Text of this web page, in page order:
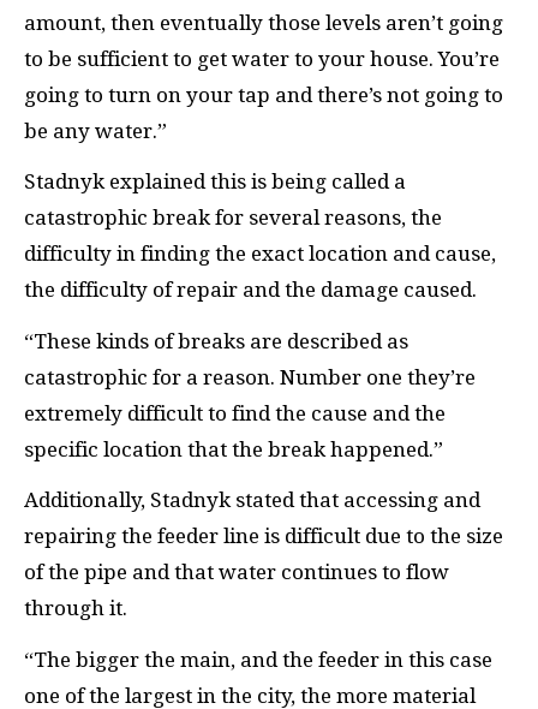
amount, then eventually those levels aren’t going
to be sufficient to get water to your house. You’re
going to turn on your tap and there’s not going to
be any water.”
Stadnyk explained this is being called a
catastrophic break for several reasons, the
difficulty in finding the exact location and cause,
the difficulty of repair and the damage caused.
“These kinds of breaks are described as
catastrophic for a reason. Number one they’re
extremely difficult to find the cause and the
specific location that the break happened.”
Additionally, Stadnyk stated that accessing and
repairing the feeder line is difficult due to the size
of the pipe and that water continues to flow
through it.
“The bigger the main, and the feeder in this case
one of the largest in the city, the more material